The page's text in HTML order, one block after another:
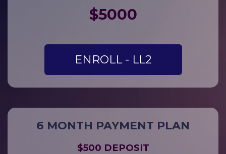
$5000
ENROLL - LL2
6 MONTH PAYMENT PLAN
$500 DEPOSIT